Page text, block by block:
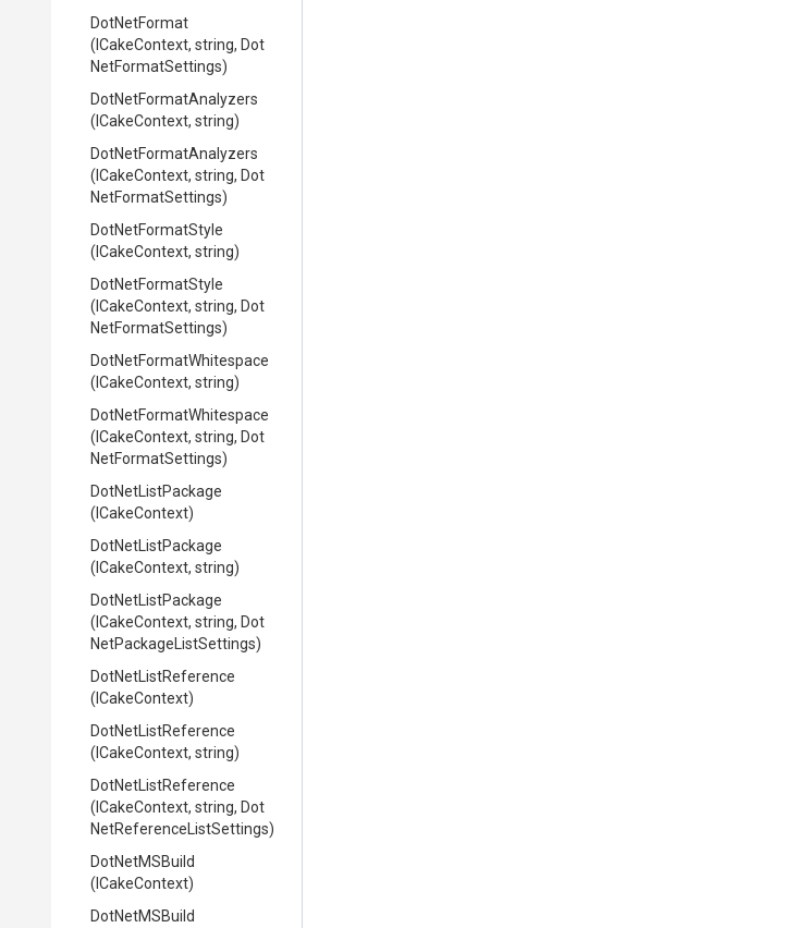
DotNetFormat
(ICakeContext, string, Dot
NetFormatSettings)
DotNetFormatAnalyzers
(ICakeContext, string)
DotNetFormatAnalyzers
(ICakeContext, string, Dot
NetFormatSettings)
DotNetFormatStyle
(ICakeContext, string)
DotNetFormatStyle
(ICakeContext, string, Dot
NetFormatSettings)
DotNetFormatWhitespace
(ICakeContext, string)
DotNetFormatWhitespace
(ICakeContext, string, Dot
NetFormatSettings)
DotNetListPackage
(ICakeContext)
DotNetListPackage
(ICakeContext, string)
DotNetListPackage
(ICakeContext, string, Dot
NetPackage ListSettings)
DotNetListReference
(ICakeContext)
DotNetListReference
(ICakeContext, string)
DotNetListReference
(ICakeContext, string, Dot
NetReference ListSettings)
DotNetMSBuild
(ICakeContext)
DotNetMSBuild